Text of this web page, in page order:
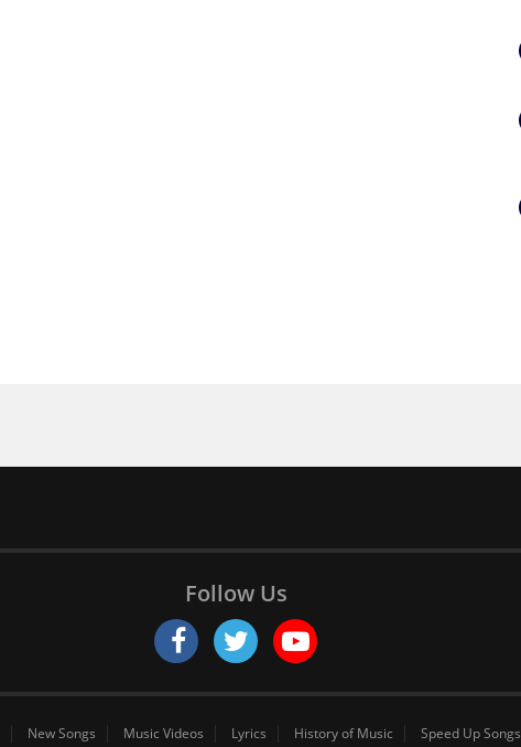
Follow Us
New Songs Music Videos Lyrics History of Music Speed Up Songs